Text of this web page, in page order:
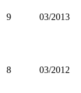
9
03/2013
8
03/2012